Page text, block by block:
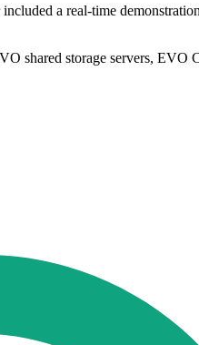
a real-time
shared storage servers, EVO